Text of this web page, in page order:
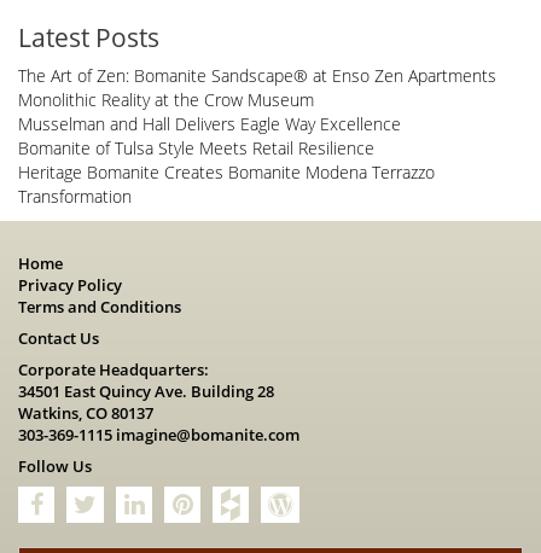
Latest Posts
The Art of Zen: Bomanite Sandscape® at Enso Zen Apartments
Monolithic Reality at the Crow Museum
Musselman and Hall Delivers Eagle Way Excellence
Bomanite of Tulsa Style Meets Retail Resilience
Heritage Bomanite Creates Bomanite Modena Terrazzo
Transformation
Home
Privacy Policy
Terms and Conditions
Contact Us
Corporate Headquarters:
34501 East Quincy Ave. Building 28
Watkins, CO 80137
303-369-1115 imagine@bomanite.com
Follow Us